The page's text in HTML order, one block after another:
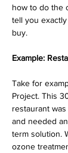
how to do the
tell you
buy.
Example:
Take for
Project. This
restaurant
and needed
term solution.
ozone